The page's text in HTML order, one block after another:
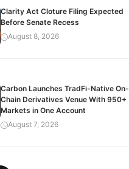
Clarity Act Cloture Filing Expected
Before Senate Recess
August 8, 2026
Carbon Launches TradFi-Native On-
Chain Derivatives Venue With 950+
Markets in One Account
August 7, 2026